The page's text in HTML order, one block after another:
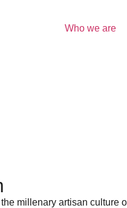
Who we are
millenary artisan culture